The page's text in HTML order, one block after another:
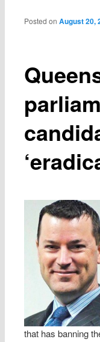
Posted onAugust 20,
that has banning